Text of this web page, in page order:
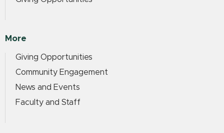
More
Giving Opportunities
Community Engagement
News and Events
Faculty and Staff